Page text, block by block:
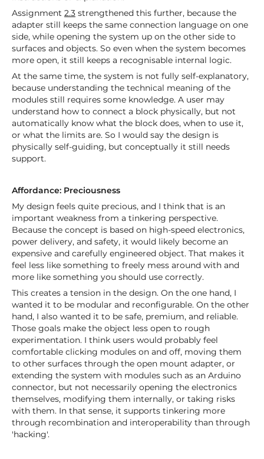
Assignment 2.3strengthened this further, because the
adapter still keeps the same connection language on one
side, while opening the system up on the other side to
surfaces and objects. So even when the system becomes
more open, it still keeps a recognisable internal logic.
At the same time, the system is not fully self-explanatory,
because understanding the technical meaning of the
modules still requires some knowledge. A user may
understand how to connect a block physically, but not
automatically know what the block does, when to use it,
or what the limits are. So I would say the design is
physically self-guiding, but conceptually it still needs
support.
Affordance: Preciousness
My design feels quite precious, and I think that is an
important weakness from a tinkering perspective.
Because the concept is based on high-speed electronics,
power delivery, and safety, it would likely become an
expensive and carefully engineered object. That makes it
feel less like something to freely mess around with and
more like something you should use correctly.
This creates a tension in the design. On the one hand, I
wanted it to be modular and reconfigurable. On the other
hand, I also wanted it to be safe, premium, and reliable.
Those goals make the object less open to rough
experimentation. I think users would probably feel
comfortable clicking modules on and off, moving them
to other surfaces through the open mount adapter, or
extending the system with modules such as an Arduino
connector, but not necessarily opening the electronics
themselves, modifying them internally, or taking risks
with them. In that sense, it supports tinkering more
through recombination and interoperability than through
'hacking'.